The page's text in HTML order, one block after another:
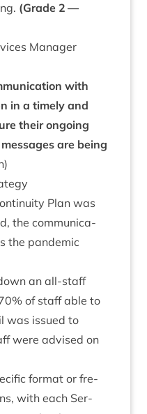
(Grade 2 —
Manager
with
in a timely and
their ongo­ing
are being
Plan was
the com­mu­nic­a­
the pan­dem­ic
an all-staff
% of staff able to
was issued to
were advised on
format or fre­
with each Ser­